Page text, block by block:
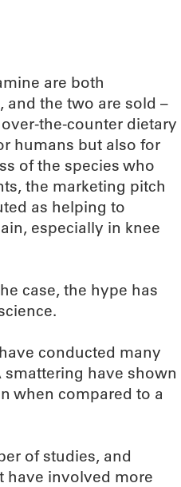
are both
the two are sold –
the-counter dietary
humans but also for
of the species who
the marketing pitch
as helping to
especially in knee
case, the hype has
conducted many
smattering have shown
when compared to a
of studies, and
have involved more